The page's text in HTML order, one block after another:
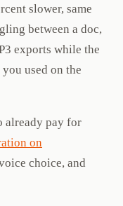
slower, same
between a doc,
exports while the
used on the
already pay for
on
choice, and